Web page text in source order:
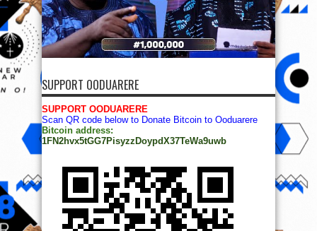
SUPPORT OODUARERE
SUPPORT OODUARERE
Scan QR code below to Donate Bitcoin to Ooduarere
Bitcoin address:
1FN2hvx5tGG7PisyzzDoypdX37TeWa9uwb